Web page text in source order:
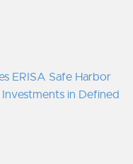
ERISA Safe Harbor
in Defined